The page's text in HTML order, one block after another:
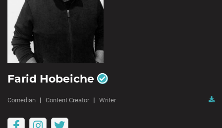
Farid Hobeiche
Comedian Content Creator Writer